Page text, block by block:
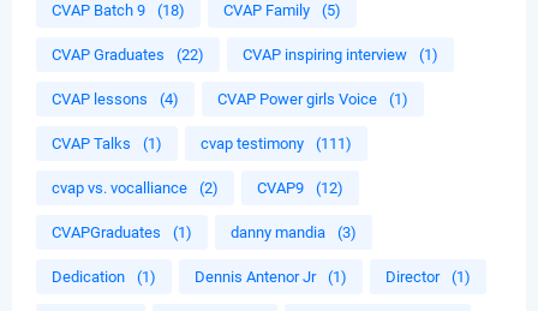
CVAP Batch 9 (18) CVAP Family (5)
CVAP Graduates (22) CVAP inspiring interview (1)
CVAP lessons (4) CVAP Power girls Voice (1)
CVAP Talks (1) cvap testimony (111)
cvap vs. vocalliance (2) CVAP9 (12)
CVAPGraduates (1) danny mandia (3)
Dedication (1) Dennis Antenor Jr (1) Director (1)